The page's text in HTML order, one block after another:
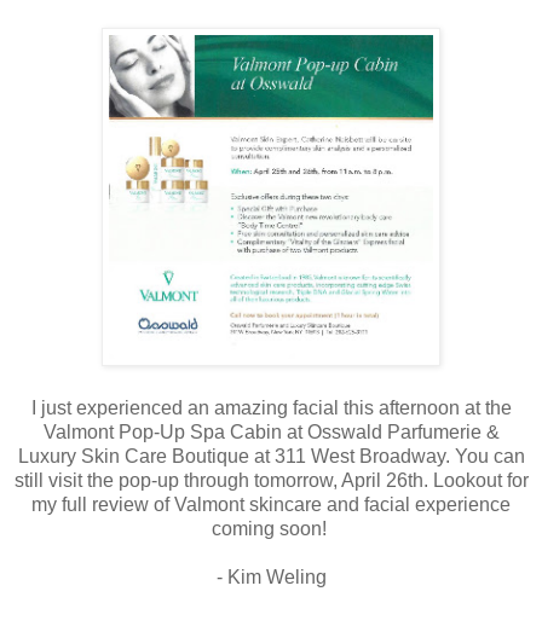
I just experienced an amazing facial this afternoon at the
Valmont Pop-Up Spa Cabin at Osswald Parfumerie &
Luxury Skin Care Boutique at 311 West Broadway. You can
still visit the pop-up through tomorrow, April 26th. Lookout for
my full review of Valmont skincare and facial experience
coming soon!
- Kim Weling